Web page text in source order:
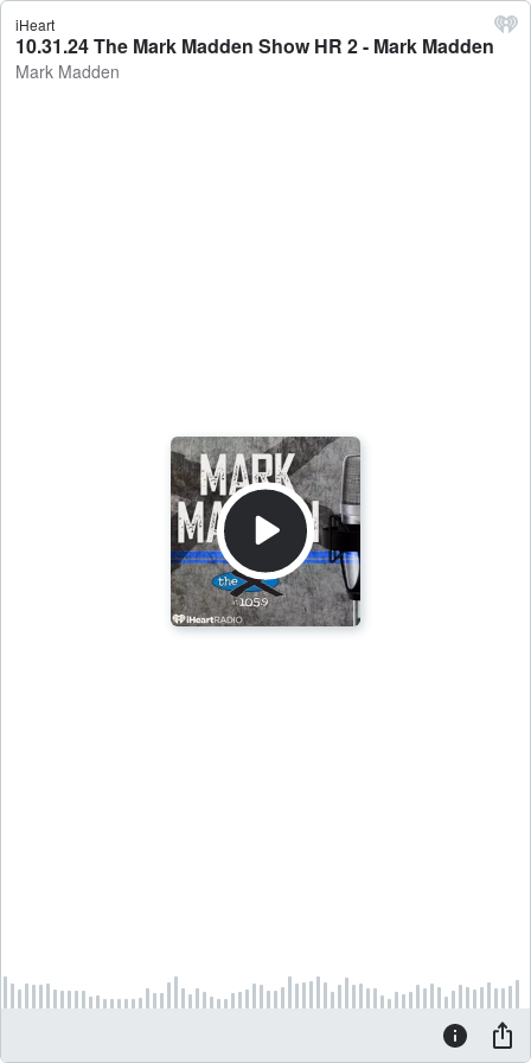
iHeart
10.31.24 The Mark Madden Show HR 2 - Mark Madden
Mark Madden